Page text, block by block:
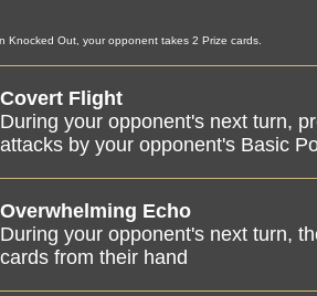
Knocked Out, your opponent takes 2 Prize cards.
Covert Flight
During your opponent's next turn,
attacks by your opponent's Basic
Overwhelming Echo
During your opponent's next turn,
cards from their hand